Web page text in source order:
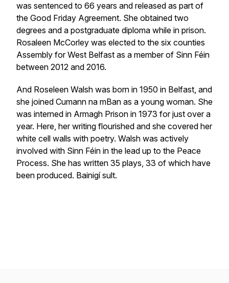
was sentenced to 66 years and released as part of
the Good Friday Agreement. She obtained two
degrees and a postgraduate diploma while in prison.
Rosaleen McCorley was elected to the six counties
Assembly for West Belfast as a member of Sinn Féin
between 2012 and 2016.
And Roseleen Walsh was born in 1950 in Belfast, and
she joined Cumann na mBan as a young woman. She
was interned in Armagh Prison in 1973 for just over a
year. Here, her writing flourished and she covered her
white cell walls with poetry. Walsh was actively
involved with Sinn Féin in the lead up to the Peace
Process. She has written 35 plays, 33 of which have
been produced. Bainigí sult.